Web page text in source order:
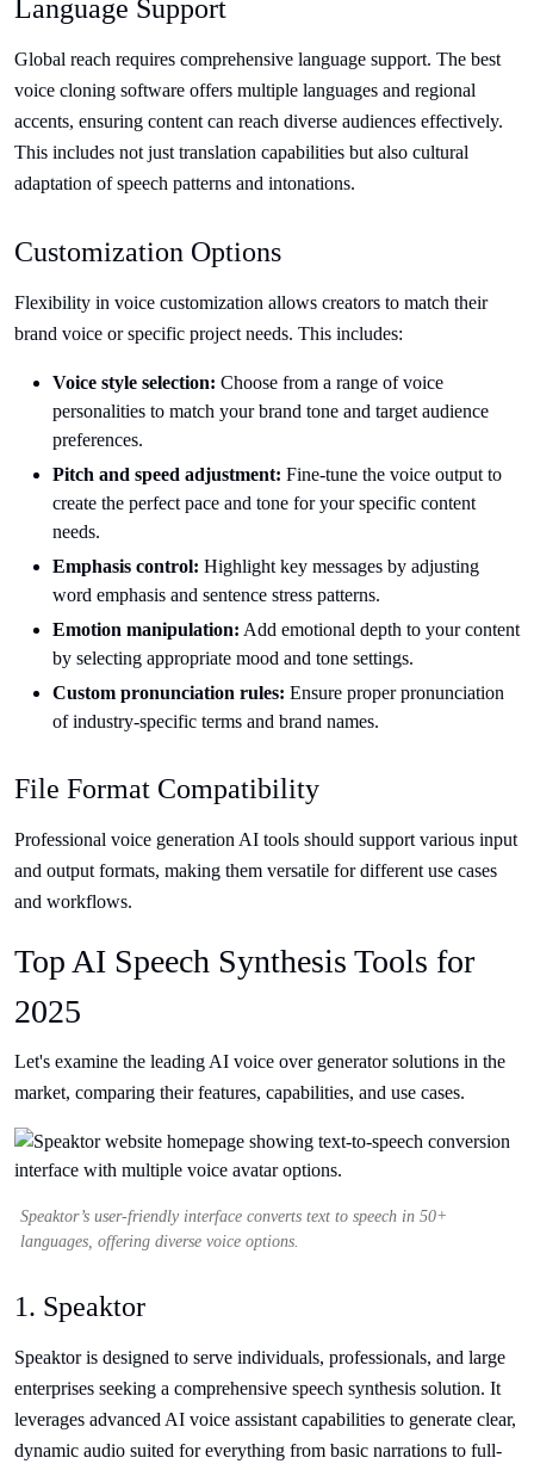
Language Support
Global reach requires comprehensive language support. The best
voice cloning software offers multiple languages and regional
accents, ensuring content can reach diverse audiences effectively.
This includes not just translation capabilities but also cultural
adaptation of speech patterns and intonations.
Customization Options
Flexibility in voice customization allows creators to match their
brand voice or specific project needs. This includes:
Voice style selection: Choose from a range of voice
personalities to match your brand tone and target audience
preferences.
Pitch and speed adjustment: Fine-tune the voice output to
create the perfect pace and tone for your specific content
needs.
Emphasis control: Highlight key messages by adjusting
word emphasis and sentence stress patterns.
Emotion manipulation: Add emotional depth to your content
by selecting appropriate mood and tone settings.
Custom pronunciation rules: Ensure proper pronunciation
of industry-specific terms and brand names.
File Format Compatibility
Professional voice generation AI tools should support various input
and output formats, making them versatile for different use cases
and workflows.
Top AI Speech Synthesis Tools for
2025
Let's examine the leading AI voice over generator solutions in the
market, comparing their features, capabilities, and use cases.
Speaktor’s user-friendly interface converts text to speech in 50+
languages, offering diverse voice options.
1. Speaktor
Speaktor is designed to serve individuals, professionals, and large
enterprises seeking a comprehensive speech synthesis solution. It
leverages advanced AI voice assistant capabilities to generate clear,
dynamic audio suited for everything from basic narrations to full-